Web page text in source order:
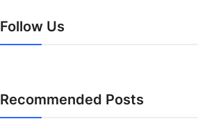
Follow Us
Recommended Posts